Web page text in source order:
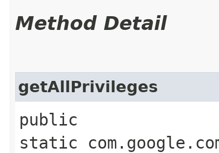
Method Detail
getAllPrivileges
public
static